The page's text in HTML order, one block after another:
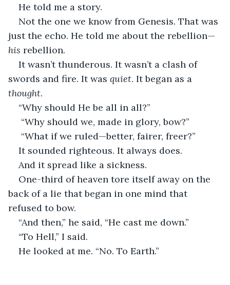
He told me a story.
Not the one we know from Genesis. That was
just the echo. He told me about the rebellion—
his rebellion.
It wasn’t thunderous. It wasn’t a clash of
swords and fire. It was quiet. It began as a
thought.
“Why should He be all in all?”
“Why should we, made in glory, bow?”
“What if we ruled—better, fairer, freer?”
It sounded righteous. It always does.
And it spread like a sickness.
One-third of heaven tore itself away on the
back of a lie that began in one mind that
refused to bow.
“And then,” he said, “He cast me down.”
“To Hell,” I said.
He looked at me. “No. To Earth.”